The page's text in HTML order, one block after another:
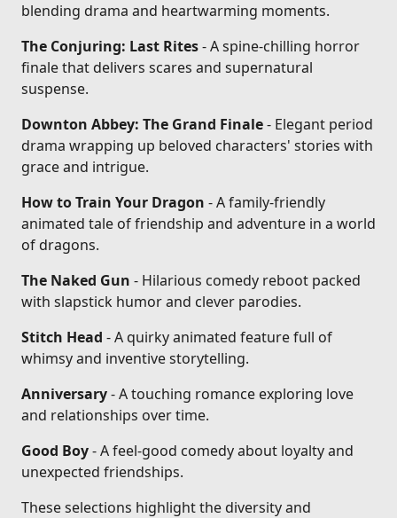
blending drama and heartwarming moments.
The Conjuring: Last Rites- A spine-chilling horror
finale that delivers scares and supernatural
suspense.
Downton Abbey: The Grand Finale- Elegant period
drama wrapping up beloved characters' stories with
grace and intrigue.
How to Train Your Dragon - A family-friendly
animated tale of friendship and adventure in a world
of dragons.
The Naked Gun - Hilarious comedy reboot packed
with slapstick humor and clever parodies.
Stitch Head - A quirky animated feature full of
whimsy and inventive storytelling.
Anniversary- A touching romance exploring love
and relationships over time.
Good Boy- A feel-good comedy about loyalty and
unexpected friendships.
These selections highlight the diversity and